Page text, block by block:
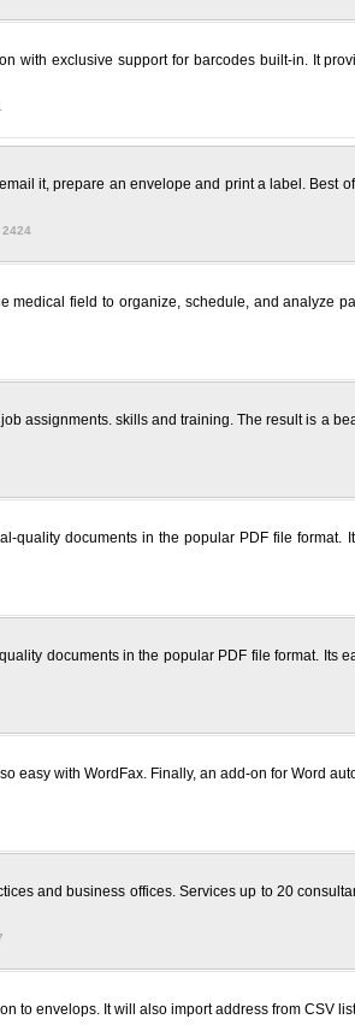
with exclusive support for barcodes built-in. It
it, prepare an envelope and print a label.
field to organize, schedule, and analyze
assignments. skills and training. The result is a
quality documents in the popular PDF file
documents in the popular PDF file format.
easy with WordFax. Finally, an add-on for Word
and business offices. Services up to 20
envelops. It will also import address from CSV